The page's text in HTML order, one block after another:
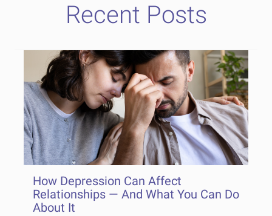
Recent Posts
How Depression Can Affect
Relationships — And What You Can Do
About It